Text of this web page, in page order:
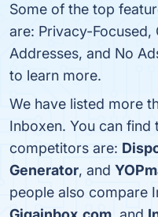
Some of the top
are: Privacy-Focused,
Addresses, and No
to learn more.
We have listed more
Inboxen. You can find
competitors are:
Generator, and
people also compare